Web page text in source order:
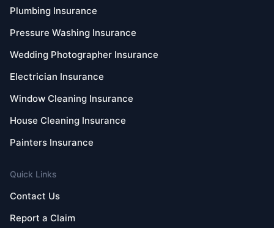
Plumbing Insurance
Pressure Washing Insurance
Wedding Photographer Insurance
Electrician Insurance
Window Cleaning Insurance
House Cleaning Insurance
Painters Insurance
Quick Links
Contact Us
Report a Claim